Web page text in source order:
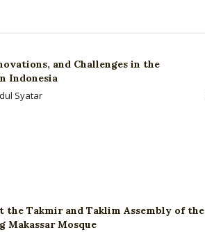
and Challenges in the
Indonesia
Syatar
the Takmir and Taklim Assembly of the
Makassar Mosque